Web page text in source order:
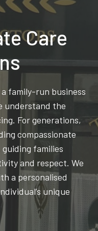
Care
family-run business
understand the
For generations,
compassionate
families
and respect. We
a personalised
unique